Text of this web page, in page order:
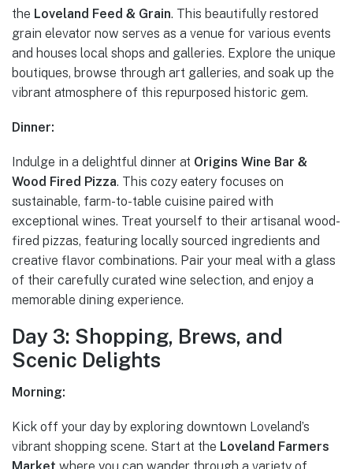
the Loveland Feed & Grain. This beautifully restored
grain elevator now serves as a venue for various events
and houses local shops and galleries. Explore the unique
boutiques, browse through art galleries, and soak up the
vibrant atmosphere of this repurposed historic gem.
Dinner:
Indulge in a delightful dinner at Origins Wine Bar &
Wood Fired Pizza. This cozy eatery focuses on
sustainable, farm-to-table cuisine paired with
exceptional wines. Treat yourself to their artisanal wood-
fired pizzas, featuring locally sourced ingredients and
creative flavor combinations. Pair your meal with a glass
of their carefully curated wine selection, and enjoy a
memorable dining experience.
Day 3: Shopping, Brews, and
Scenic Delights
Morning:
Kick off your day by exploring downtown Loveland’s
vibrant shopping scene. Start at the Loveland Farmers